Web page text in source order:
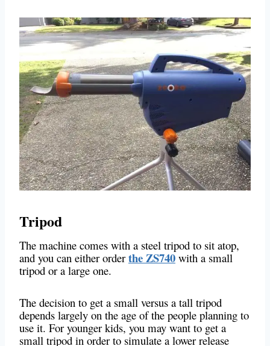
Tripod
The machine comes with a steel tripod to sit atop,
and you can either order the ZS740 with a small
tripod or a large one.
The decision to get a small versus a tall tripod
depends largely on the age of the people planning to
use it. For younger kids, you may want to get a
small tripod in order to simulate a lower release